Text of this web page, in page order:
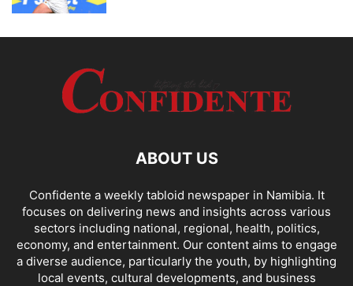
ABOUT US
Confidente a weekly tabloid newspaper in Namibia. It
focuses on delivering news and insights across various
sectors including national, regional, health, politics,
economy, and entertainment. Our content aims to engage
a diverse audience, particularly the youth, by highlighting
local events, cultural developments, and business